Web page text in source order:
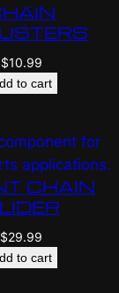
$10.99
to cart
CHAIN
$29.99
to cart